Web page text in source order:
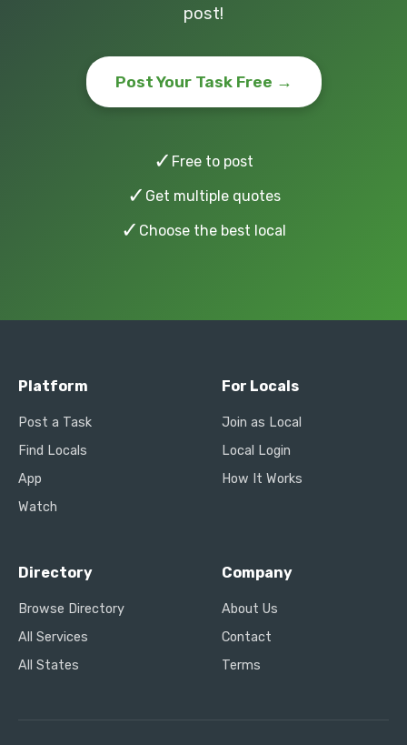
post!
Post Your Task Free →
✓ Free to post
✓ Get multiple quotes
✓ Choose the best local
Platform
Post a Task
Find Locals
App
Watch
For Locals
Join as Local
Local Login
How It Works
Directory
Browse Directory
All Services
All States
Company
About Us
Contact
Terms